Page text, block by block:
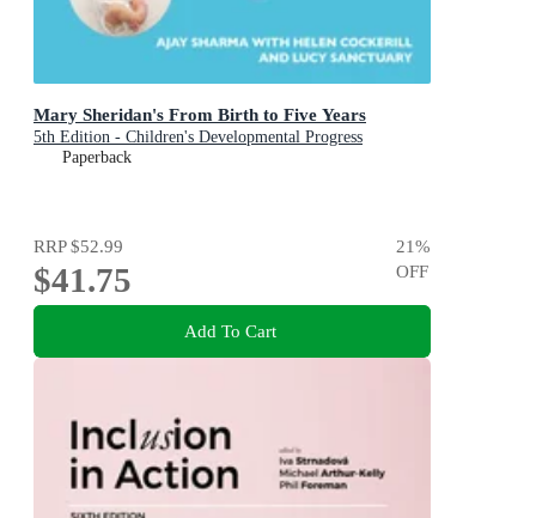
Mary Sheridan's From Birth to Five Years
5th Edition - Children's Developmental Progress
Paperback
RRP$52.99
$41.75
21%
OFF
Add To Cart